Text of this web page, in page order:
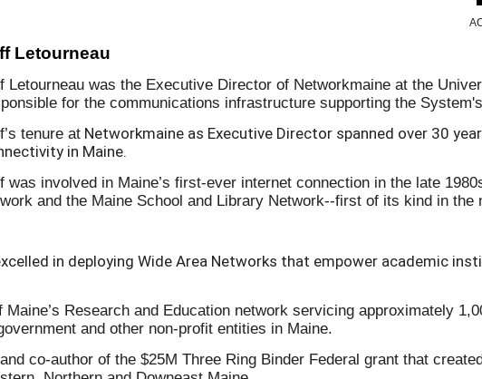
Letourneau
Letourneau was the Executive Director of Networkmaine at the
for the communications infrastructure supporting the
tenure at Networkmaine as Executive Director spanned over 30
in Maine.
was involved in Maine’s first-ever internet connection in the late
and the Maine School and Library Network--first of its kind in the
in deploying Wide Area Networks that empower academic
Research and Education network servicing approximately
and other non-profit entities in Maine.
co-author of the $25M Three Ring Binder Federal grant that